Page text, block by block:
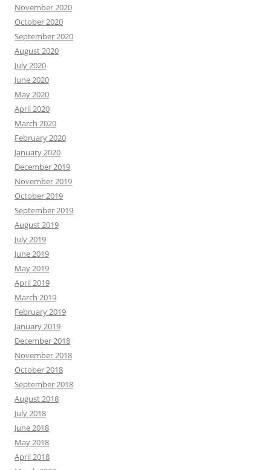
November 2020
October 2020
September 2020
August 2020
July 2020
June 2020
May 2020
April 2020
March 2020
February 2020
January 2020
December 2019
November 2019
October 2019
September 2019
August 2019
July 2019
June 2019
May 2019
April 2019
March 2019
February 2019
January 2019
December 2018
November 2018
October 2018
September 2018
August 2018
July 2018
June 2018
May 2018
April 2018